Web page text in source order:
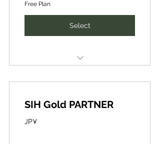
Free Plan
Select
Environmental (Biosphere)
agree with our purpose & VMV.
SIH Gold PARTNER
JP¥